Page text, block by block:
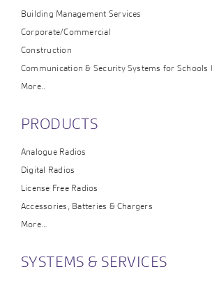
Building Management Services
Corporate/Commercial
Construction
Communication & Security Systems for Schools
More..
PRODUCTS
Analogue Radios
Digital Radios
License Free Radios
Accessories, Batteries & Chargers
More…
SYSTEMS & SERVICES